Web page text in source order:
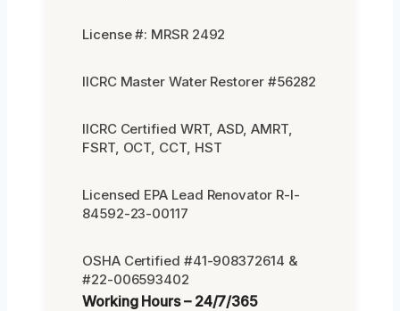
License #: MRSR 2492
IICRC Master Water Restorer #56282
IICRC Certified WRT, ASD, AMRT,
FSRT, OCT, CCT, HST
Licensed EPA Lead Renovator R-I-
84592-23-00117
OSHA Certified #41-908372614 &
#22-006593402
Working Hours – 24/7/365